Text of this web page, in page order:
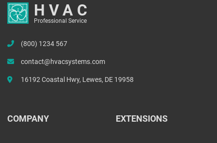
HVAC
Professional Service
(800) 1234 567
contact@hvacsystems.com
16192 Coastal Hwy, Lewes, DE 19958
COMPANY EXTENSIONS